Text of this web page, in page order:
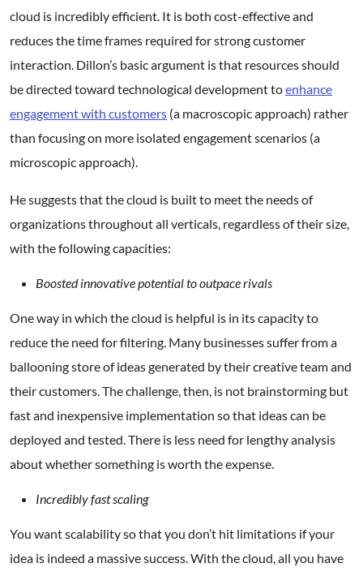
cloud is incredibly efficient. It is both cost-effective and
reduces the time frames required for strong customer
interaction. Dillon’s basic argument is that resources should
be directed toward technological development toenhance
engagement with customers (a macroscopic approach) rather
than focusing on more isolated engagement scenarios (a
microscopic approach).
He suggests that the cloud is built to meet the needs of
organizations throughout all verticals, regardless of their size,
with the following capacities:
Boosted innovative potential to outpace rivals
One way in which the cloud is helpful is in its capacity to
reduce the need for filtering. Many businesses suffer from a
ballooning store of ideas generated by their creative team and
their customers. The challenge, then, is not brainstorming but
fast and inexpensive implementation so that ideas can be
deployed and tested. There is less need for lengthy analysis
about whether something is worth the expense.
Incredibly fast scaling
You want scalability so that you don’t hit limitations if your
idea is indeed a massive success. With the cloud, all you have